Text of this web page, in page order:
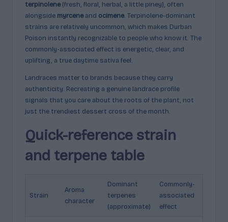
terpinolene (fresh, floral, herbal, a little piney), often
alongside myrcene and ocimene. Terpinolene-dominant
strains are relatively uncommon, which makes Durban
Poison instantly recognizable to people who know it. The
commonly-associated effect is energetic, clear, and
uplifting, a true daytime sativa feel.
Landraces matter to brands because they carry
authenticity. Recreating a genuine landrace profile
signals that you care about the roots of the plant, not
just the trendiest dessert cross of the month.
Quick-reference strain
and terpene table
Strain
Aroma
character
Dominant
terpenes
(approximate)
Commonly-
associated
effect